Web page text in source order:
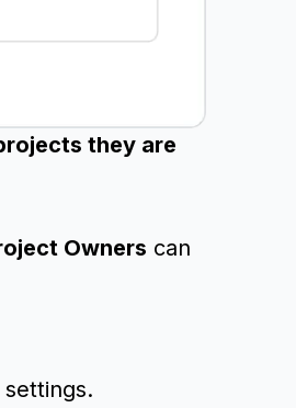
they are
Owners can